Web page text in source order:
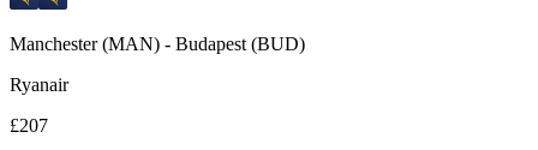
Manchester(MAN) - Budapest (BUD)
Ryanair
£207